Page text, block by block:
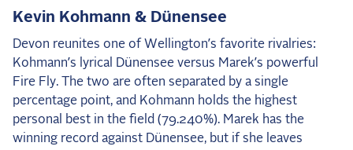
Kevin Kohmann & Dünensee
Devon reunites one of Wellington’s favorite rivalries:
Kohmann’s lyrical Dünensee versus Marek’s powerful
Fire Fly. The two are often separated by a single
percentage point, and Kohmann holds the highest
personal best in the field (79.240%). Marek has the
winning record against Dünensee, but if she leaves